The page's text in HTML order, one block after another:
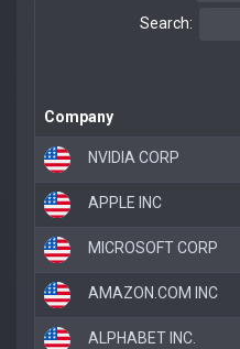
Search:
Company
NVIDIA CORP
APPLE INC
MICROSOFT CORP
AMAZON.COM INC
ALPHABET INC.